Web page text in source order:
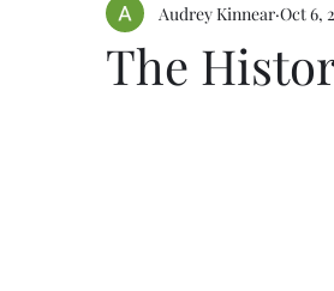
The
Audrey Kinnear Oct 6,